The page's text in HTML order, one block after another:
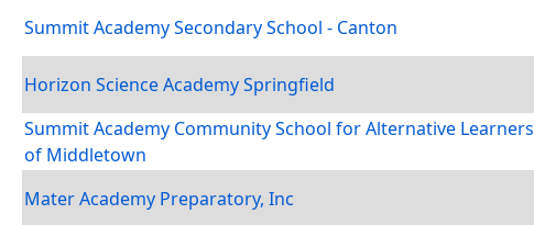
Summit Academy Secondary School - Canton
Horizon Science Academy Springfield
Summit Academy Community School for Alternative Learners
of Middletown
Mater Academy Preparatory, Inc